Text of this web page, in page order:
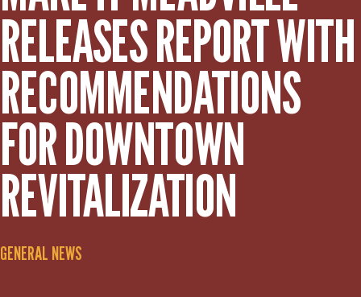
RELEASES REPORT WITH
RECOMMENDATIONS
FOR DOWNTOWN
REVITALIZATION
GENERAL NEWS